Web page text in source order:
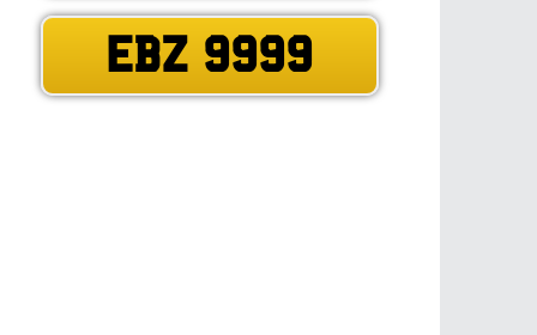
EBZ 9999